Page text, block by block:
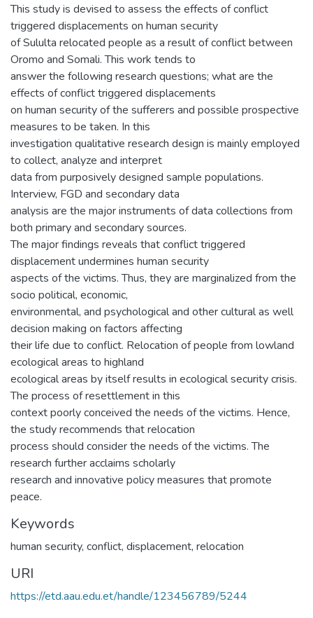
This study is devised to assess the effects of conflict
triggered displacements on human security
of Sululta relocated people as a result of conflict between
Oromo and Somali. This work tends to
answer the following research questions; what are the
effects of conflict triggered displacements
on human security of the sufferers and possible prospective
measures to be taken. In this
investigation qualitative research design is mainly employed
to collect, analyze and interpret
data from purposively designed sample populations.
Interview, FGD and secondary data
analysis are the major instruments of data collections from
both primary and secondary sources.
The major findings reveals that conflict triggered
displacement undermines human security
aspects of the victims. Thus, they are marginalized from the
socio political, economic,
environmental, and psychological and other cultural as well
decision making on factors affecting
their life due to conflict. Relocation of people from lowland
ecological areas to highland
ecological areas by itself results in ecological security crisis.
The process of resettlement in this
context poorly conceived the needs of the victims. Hence,
the study recommends that relocation
process should consider the needs of the victims. The
research further acclaims scholarly
research and innovative policy measures that promote
peace.
Keywords
human security, conflict, displacement, relocation
URI
https://etd.aau.edu.et/handle/123456789/5244